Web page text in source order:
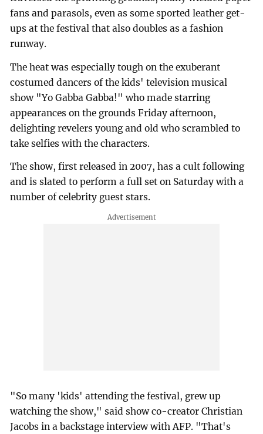
fans and parasols, even as some sported leather get-
ups at the festival that also doubles as a fashion
runway.
The heat was especially tough on the exuberant
costumed dancers of the kids' television musical
show "Yo Gabba Gabba!" who made starring
appearances on the grounds Friday afternoon,
delighting revelers young and old who scrambled to
take selfies with the characters.
The show, first released in 2007, has a cult following
and is slated to perform a full set on Saturday with a
number of celebrity guest stars.
"So many 'kids' attending the festival, grew up
watching the show," said show co-creator Christian
Jacobs in a backstage interview with AFP. "That's